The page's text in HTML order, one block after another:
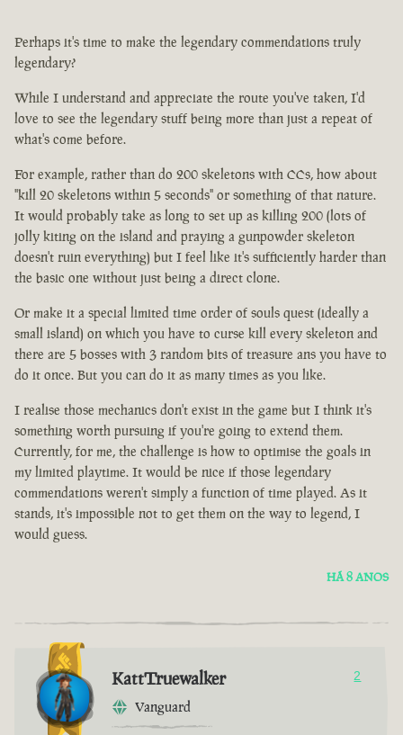
Perhaps it's time to make the legendary commendations truly
legendary?
While I understand and appreciate the route you've taken, I'd
love to see the legendary stuff being more than just a repeat of
what's come before.
For example, rather than do 200 skeletons with CCs, how about
"kill 20 skeletons within 5 seconds" or something of that nature.
It would probably take as long to set up as killing 200 (lots of
jolly kiting on the island and praying a gunpowder skeleton
doesn't ruin everything) but I feel like it's sufficiently harder than
the basic one without just being a direct clone.
Or make it a special limited time order of souls quest (ideally a
small island) on which you have to curse kill every skeleton and
there are 5 bosses with 3 random bits of treasure ans you have to
do it once. But you can do it as many times as you like.
I realise those mechanics don't exist in the game but I think it's
something worth pursuing if you're going to extend them.
Currently, for me, the challenge is how to optimise the goals in
my limited playtime. It would be nice if those legendary
commendations weren't simply a function of time played. As it
stands, it's impossible not to get them on the way to legend, I
would guess.
HÁ 8 ANOS
KattTruewalker
Vanguard
2